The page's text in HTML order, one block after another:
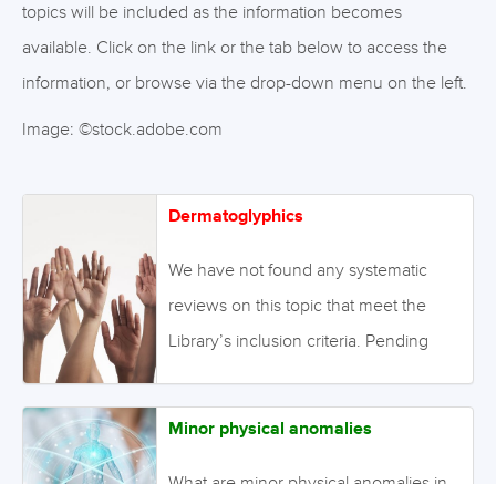
topics will be included as the information becomes
available. Click on the link or the tab below to access the
information, or browse via the drop-down menu on the left.
Image: ©stock.adobe.com
Dermatoglyphics
We have not found any systematic
reviews on this topic that meet the
Library’s inclusion criteria. Pending
reviews on this topic to be conducted.
Minor physical anomalies